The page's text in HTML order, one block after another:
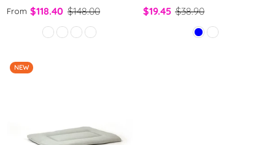
From $118.40 $148.00 $19.45 $38.90
NEW